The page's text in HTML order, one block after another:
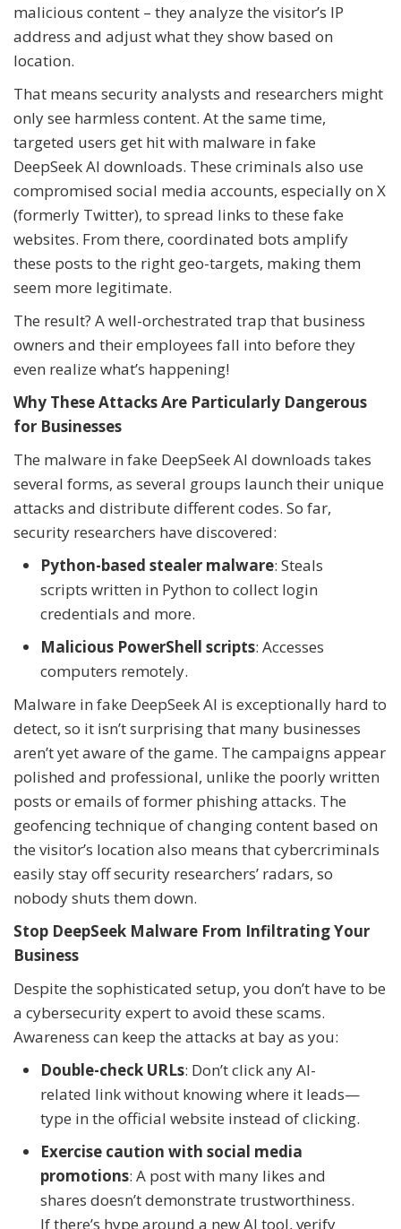
malicious content – they analyze the visitor’s IP
address and adjust what they show based on
location.
That means security analysts and researchers might
only see harmless content. At the same time,
targeted users get hit with malware in fake
DeepSeek AI downloads. These criminals also use
compromised social media accounts, especially on X
(formerly Twitter), to spread links to these fake
websites. From there, coordinated bots amplify
these posts to the right geo-targets, making them
seem more legitimate.
The result? A well-orchestrated trap that business
owners and their employees fall into before they
even realize what’s happening!
Why These Attacks Are Particularly Dangerous
for Businesses
The malware in fake DeepSeek AI downloads takes
several forms, as several groups launch their unique
attacks and distribute different codes. So far,
security researchers have discovered:
Python-based stealer malware: Steals
scripts written in Python to collect login
credentials and more.
Malicious PowerShell scripts: Accesses
computers remotely.
Malware in fake DeepSeek AI is exceptionally hard to
detect, so it isn’t surprising that many businesses
aren’t yet aware of the game. The campaigns appear
polished and professional, unlike the poorly written
posts or emails of former phishing attacks. The
geofencing technique of changing content based on
the visitor’s location also means that cybercriminals
easily stay off security researchers’ radars, so
nobody shuts them down.
Stop DeepSeek Malware From Infiltrating Your
Business
Despite the sophisticated setup, you don’t have to be
a cybersecurity expert to avoid these scams.
Awareness can keep the attacks at bay as you:
Double-check URLs: Don’t click any AI-
related link without knowing where it leads—
type in the official website instead of clicking.
Exercise caution with social media
promotions: A post with many likes and
shares doesn’t demonstrate trustworthiness.
If there’s hype around a new AI tool, verify